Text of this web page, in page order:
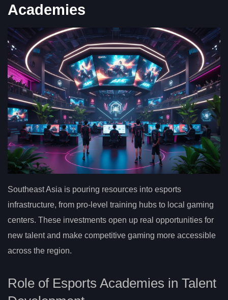
Academies
Southeast Asia is pouring resources into esports
infrastructure, from pro-level training hubs to local gaming
centers. These investments open up real opportunities for
new talent and make competitive gaming more accessible
across the region.
Role of Esports Academies in Talent